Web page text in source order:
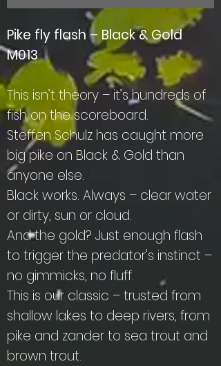
Pike fly flash – Black & Gold
M013
This isn’t theory – it’s hundreds of
fish on the scoreboard.
Steffen Schulz has caught more
big pike on Black & Gold than
anyone else.
Black works. Always – clear water
or dirty, sun or cloud.
And the gold? Just enough flash
to trigger the predator's instinct –
no gimmicks, no fluff.
This is our classic – trusted from
shallow lakes to deep rivers, from
pike and zander to sea trout and
brown trout.